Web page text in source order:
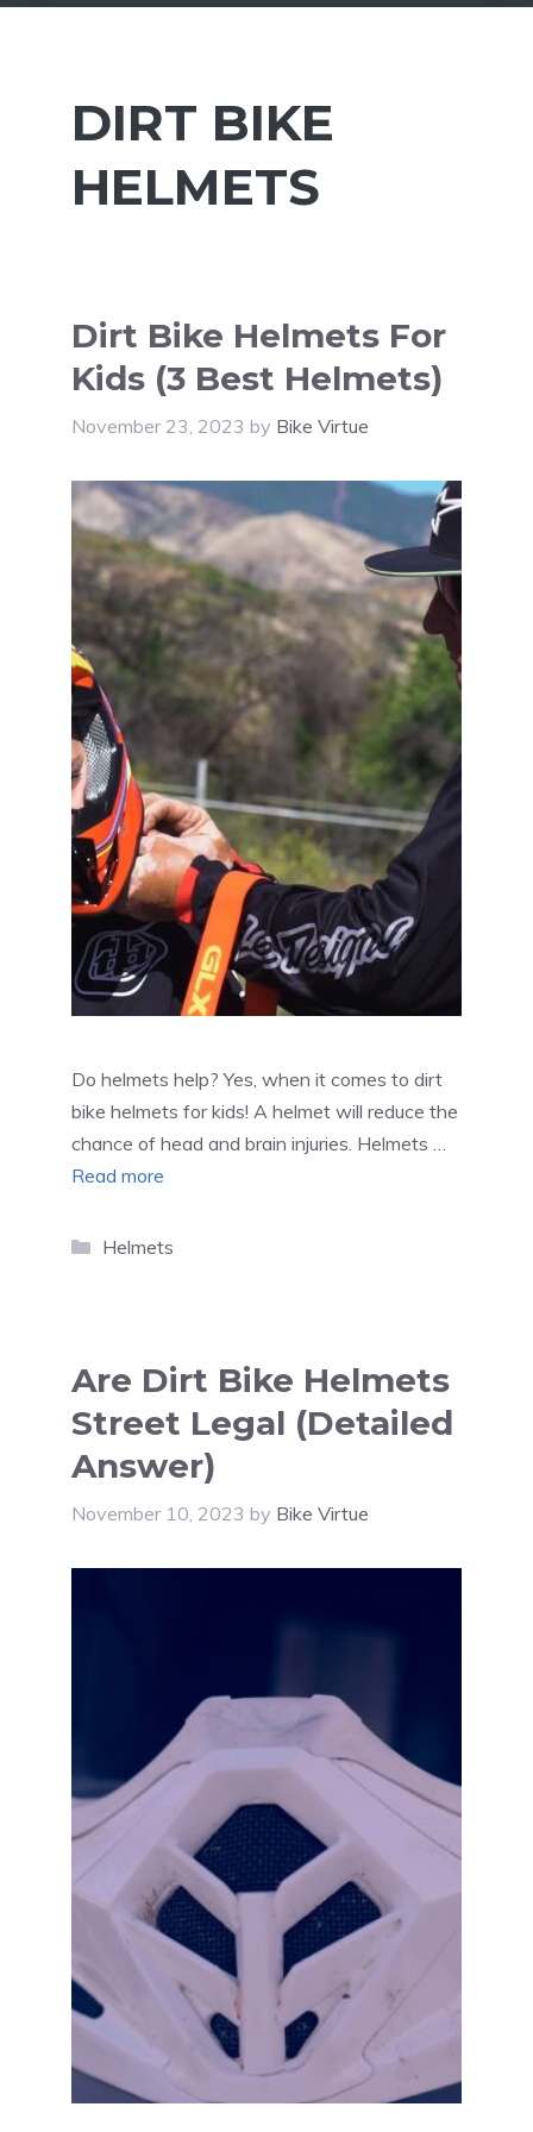
DIRT BIKE
HELMETS
Dirt Bike Helmets For
Kids (3 Best Helmets)
November 23, 2023 by Bike Virtue
Do helmets help? Yes, when it comes to dirt
bike helmets for kids! A helmet will reduce the
chance of head and brain injuries. Helmets …
Read more
Categories
Helmets
Are Dirt Bike Helmets
Street Legal (Detailed
Answer)
November 10, 2023 by Bike Virtue